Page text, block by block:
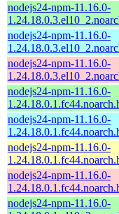
nodejs24-npm-11.16.0-
nodejs24-npm-11.16.0-
nodejs24-npm-11.16.0-
nodejs24-npm-11.16.0-
nodejs24-npm-11.16.0-
nodejs24-npm-11.16.0-
nodejs24-npm-11.16.0-
nodejs24-npm-11.16.0-